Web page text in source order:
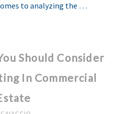
to analyzing the …
Should Consider
In Commercial